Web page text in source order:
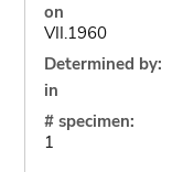
on
VII.1960
Determined by:
in
# specimen:
1